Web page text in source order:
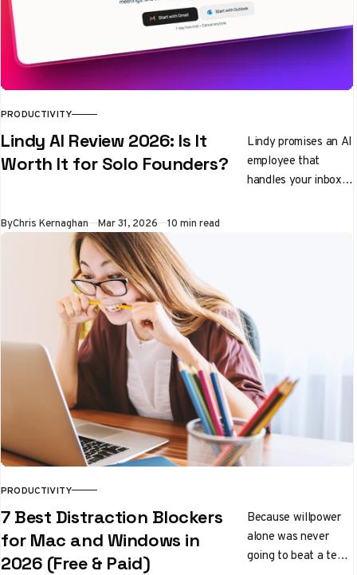
PRODUCTIVITY
Lindy AI Review 2026: Is It
Worth It for Solo Founders?
Lindy promises an AI
employee that
handles your inbox,
ByChris Kernaghan Mar 31, 2026 10 min read
PRODUCTIVITY
7 Best Distraction Blockers
for Mac and Windows in
2026 (Free & Paid)
Because willpower
alone was never
going to beat a team